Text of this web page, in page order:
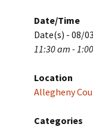
Date/Time
Date(s) - 08/
11:30 am -
Location
Allegheny
Categories